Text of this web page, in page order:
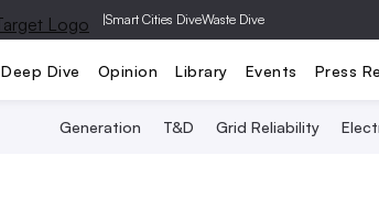
|Smart Cities DiveWaste Dive
Deep Dive Opinion Library Events Press
Generation T&D Grid Reliability